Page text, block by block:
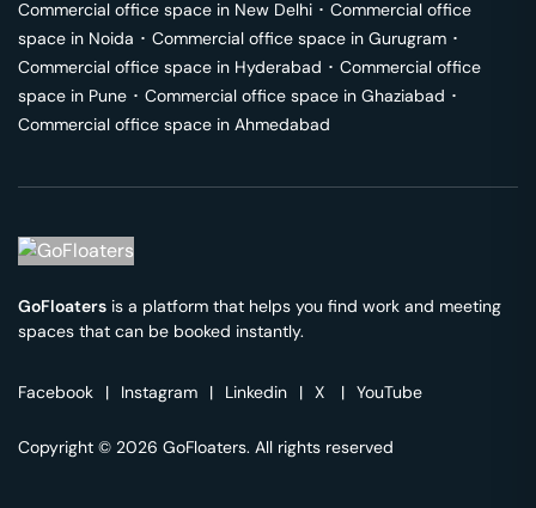
Commercial office space in New Delhi ･ Commercial office
space in Noida ･ Commercial office space in Gurugram ･
Commercial office space in Hyderabad ･ Commercial office
space in Pune ･ Commercial office space in Ghaziabad ･
Commercial office space in Ahmedabad
GoFloaters is a platform that helps you find work and meeting
spaces that can be booked instantly.
Facebook | Instagram | Linkedin | X | YouTube
Copyright © 2026 GoFloaters. All rights reserved